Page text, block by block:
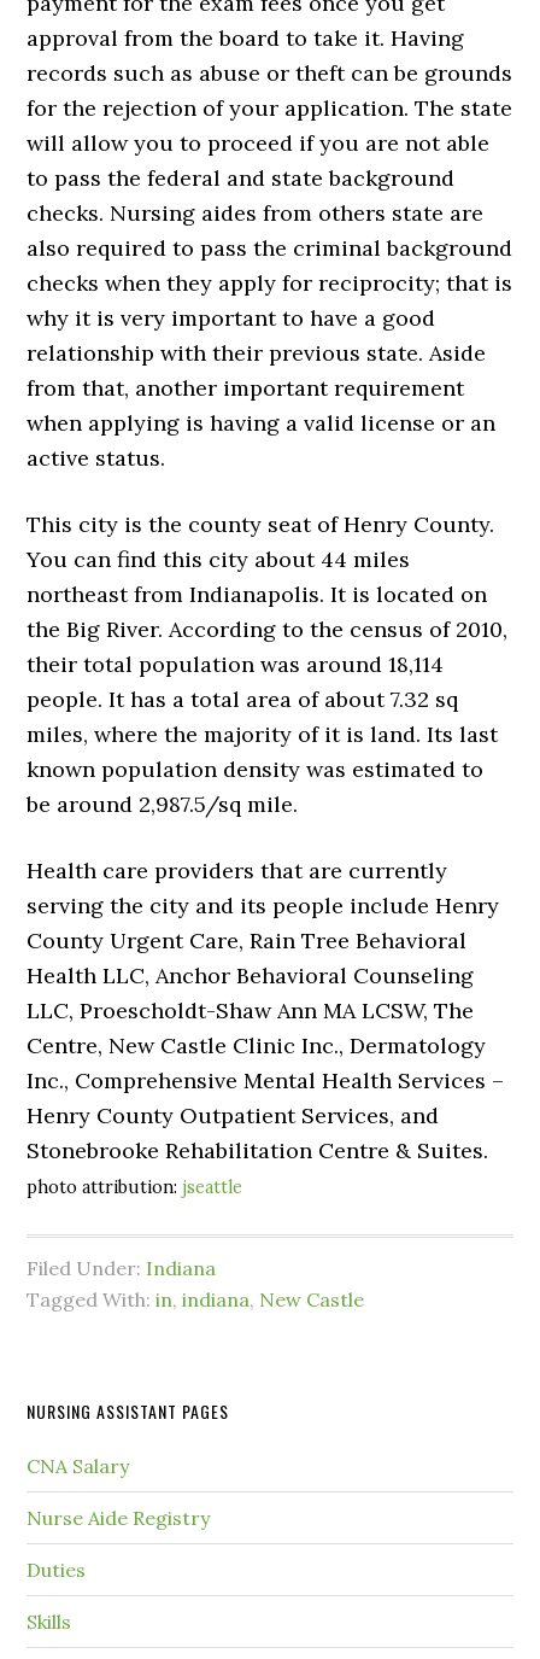
approval from the board to take it. Having
records such as abuse or theft can be grounds
for the rejection of your application. The state
will allow you to proceed if you are not able
to pass the federal and state background
checks. Nursing aides from others state are
also required to pass the criminal background
checks when they apply for reciprocity; that is
why it is very important to have a good
relationship with their previous state. Aside
from that, another important requirement
when applying is having a valid license or an
active status.
This city is the county seat of Henry County.
You can find this city about 44 miles
northeast from Indianapolis. It is located on
the Big River. According to the census of 2010,
their total population was around 18,114
people. It has a total area of about 7.32 sq
miles, where the majority of it is land. Its last
known population density was estimated to
be around 2,987.5/sq mile.
Health care providers that are currently
serving the city and its people include Henry
County Urgent Care, Rain Tree Behavioral
Health LLC, Anchor Behavioral Counseling
LLC, Proescholdt-Shaw Ann MA LCSW, The
Centre, New Castle Clinic Inc., Dermatology
Inc., Comprehensive Mental Health Services –
Henry County Outpatient Services, and
Stonebrooke Rehabilitation Centre & Suites.
photo attribution:jseattle
Filed Under: Indiana
Tagged With:in,indiana, New Castle
NURSING ASSISTANT PAGES
CNA Salary
Nurse Aide Registry
Duties
Skills